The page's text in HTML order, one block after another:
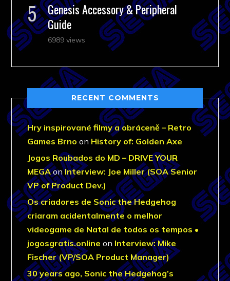
Genesis Accessory & Peripheral
Guide
6989 views
RECENT COMMENTS
Hry inspirované filmy a obráceně – Retro
Games Brno on History of: Golden Axe
Jogos Roubados do MD – DRIVE YOUR
MEGAonInterview: Joe Miller (SOA Senior
VP of Product Dev.)
Os criadores de Sonic the Hedgehog
criaram acidentalmente o melhor
videogame de Natal de todos os tempos •
jogosgratis.online on Interview: Mike
Fischer (VP/SOA Product Manager)
30 years ago, Sonic the Hedgehog’s